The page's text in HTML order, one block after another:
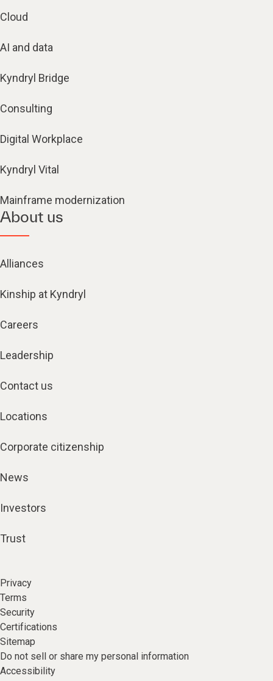
Cloud
AI and data
Kyndryl Bridge
Consulting
Digital Workplace
Kyndryl Vital
Mainframe modernization
About us
Alliances
Kinship at Kyndryl
Careers
Leadership
Contact us
Locations
Corporate citizenship
News
Investors
Trust
Privacy
Terms
Security
Certifications
Sitemap
Do not sell or share my personal information
Accessibility